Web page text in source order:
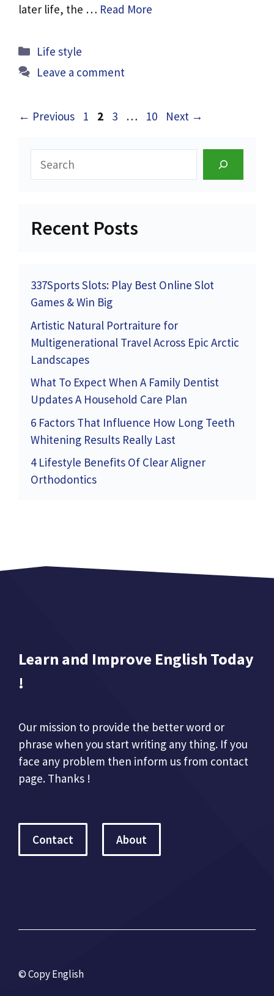
later life, the … Read More
Categories
Life style
Leave a comment
← Previous Page
1 Page
2 Page
3 … Page
10 Next →
Search
Recent Posts
337Sports Slots: Play Best Online Slot
Games & Win Big
Artistic Natural Portraiture for
Multigenerational Travel Across Epic Arctic
Landscapes
What To Expect When A Family Dentist
Updates A Household Care Plan
6 Factors That Influence How Long Teeth
Whitening Results Really Last
4 Lifestyle Benefits Of Clear Aligner
Orthodontics
Learn and Improve English Today
!
Our mission to provide the better word or
phrase when you start writing any thing. If you
face any problem then inform us from contact
page. Thanks !
Contact About
© Copy English